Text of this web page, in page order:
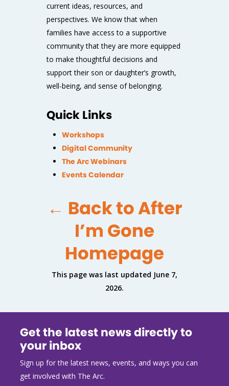
current ideas, resources, and
perspectives. We know that when
families have access to a supportive
community that they are more equipped
to make thoughtful decisions and
support their son or daughter’s growth,
well-being, and sense of belonging.
Quick Links
Workshops
Digital Community
The Arc Webinars
Events Calendar
← Back to After
I’m Gone
Homepage
This page was last updated June 7,
2026.
Get the latest news directly to
your inbox
Sign up for the latest news, events, and ways you can
get involved with The Arc.